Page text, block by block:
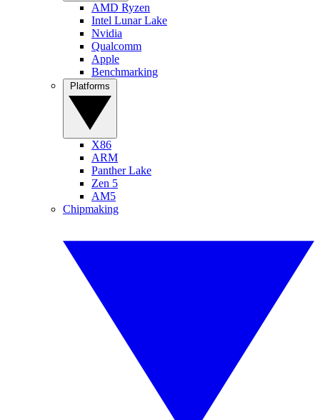
AMD Ryzen
Intel Lunar Lake
Nvidia
Qualcomm
Apple
Benchmarking
X86
ARM
Panther Lake
Zen 5
AM5
Chipmaking